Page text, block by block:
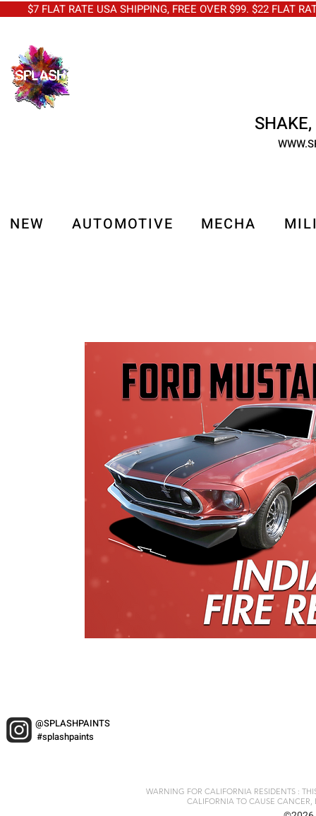
FLAT RATE USA SHIPPING, FREE OVER $99. $22 FLAT
NEW AUTOMOTIVE MECHA
@SPLASHPAINTS
#splashpaints
WARNING FOR CALIFORNIA RESIDENTS :
CALIFORNIA TO CAUSE CANCER,